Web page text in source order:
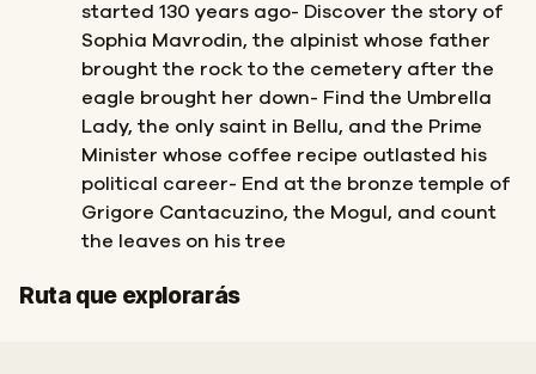
started 130 years ago- Discover the story of
Sophia Mavrodin, the alpinist whose father
brought the rock to the cemetery after the
eagle brought her down- Find the Umbrella
Lady, the only saint in Bellu, and the Prime
Minister whose coffee recipe outlasted his
political career- End at the bronze temple of
Grigore Cantacuzino, the Mogul, and count
the leaves on his tree
Ruta que explorarás
Inicio
Final